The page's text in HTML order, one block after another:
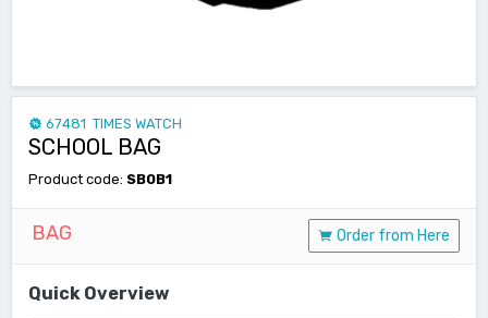
67481 TIMES WATCH
SCHOOL BAG
Product code: SB0B1
BAG Order from Here
Quick Overview